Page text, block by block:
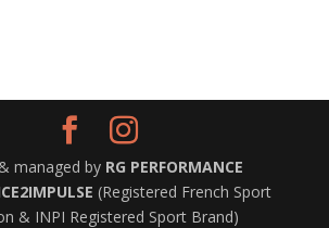
managed by RG PERFORMANCE
(Registered French Sport
& INPI Registered Sport Brand)